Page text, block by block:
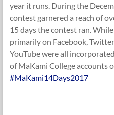
year it runs. During the
contest garnered a reach of
15 days the contest ran.
primarily on Facebook,
YouTube were all
of MaKami College accounts
#MaKami14Days2017